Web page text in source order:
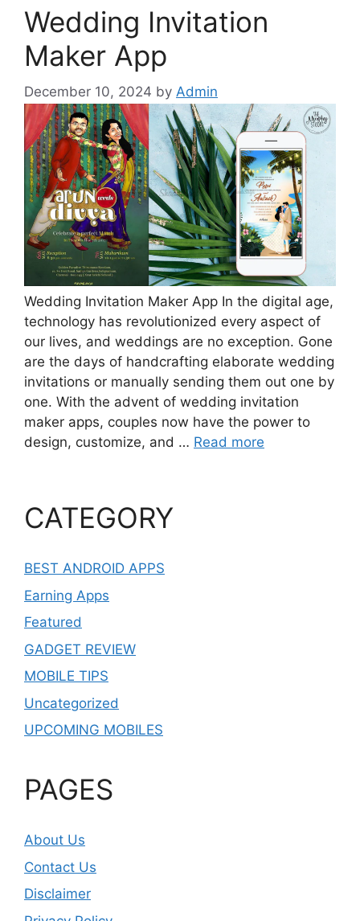
Wedding Invitation
Maker App
December 10, 2024 by Admin
Wedding Invitation Maker App In the digital age,
technology has revolutionized every aspect of
our lives, and weddings are no exception. Gone
are the days of handcrafting elaborate wedding
invitations or manually sending them out one by
one. With the advent of wedding invitation
maker apps, couples now have the power to
design, customize, and … Read more
CATEGORY
BEST ANDROID APPS
Earning Apps
Featured
GADGET REVIEW
MOBILE TIPS
Uncategorized
UPCOMING MOBILES
PAGES
About Us
Contact Us
Disclaimer